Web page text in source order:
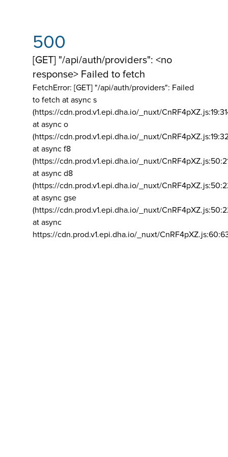
500
[GET] "/api/auth/providers": <no
response> Failed to fetch
FetchError: [GET] "/api/auth/providers": Failed
to fetch at async s
(https://cdn.prod.v1.epi.dha.io/_nuxt/
at async o
(https://cdn.prod.v1.epi.dha.io/_nuxt/
at async f8
(https://cdn.prod.v1.epi.dha.io/_nuxt/
at async d8
(https://cdn.prod.v1.epi.dha.io/_nuxt/
at async gse
(https://cdn.prod.v1.epi.dha.io/_nuxt/
at async
https://cdn.prod.v1.epi.dha.io/_nuxt/